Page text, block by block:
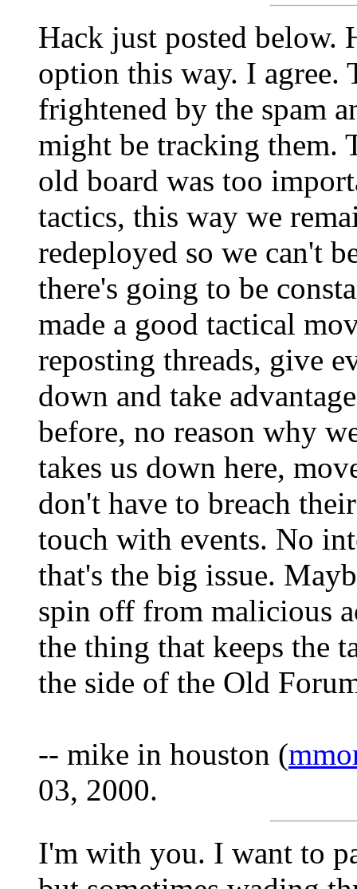
Hack just posted below.
option this way. I agree.
frightened by the spam
might be tracking them.
old board was too
tactics, this way we
redeployed so we can't
there's going to be
made a good tactical
reposting threads, give
down and take
before, no reason why
takes us down here,
don't have to breach
touch with events. No
that's the big issue.
spin off from malicious
the thing that keeps the
the side of the Old
-- mike in houston (
03, 2000.
I'm with you. I want to